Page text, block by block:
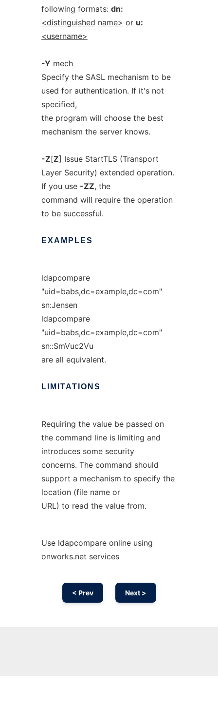
following formats: dn:
<distinguished name> or u:
<username>
-Y mech
Specify the SASL mechanism to be
used for authentication. If it's not
specified,
the program will choose the best
mechanism the server knows.
-Z[Z] Issue StartTLS (Transport
Layer Security) extended operation.
If you use -ZZ, the
command will require the operation
to be successful.
EXAMPLES
ldapcompare
"uid=babs,dc=example,dc=com"
sn:Jensen
ldapcompare
"uid=babs,dc=example,dc=com"
sn::SmVuc2Vu
are all equivalent.
LIMITATIONS
Requiring the value be passed on
the command line is limiting and
introduces some security
concerns. The command should
support a mechanism to specify the
location (file name or
URL) to read the value from.
Use ldapcompare online using
onworks.net services
< Prev Next >